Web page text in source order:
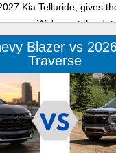
Kia Telluride, gives
We've got the
Blazer vs
Traverse